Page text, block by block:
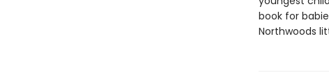
book for
Northwoods